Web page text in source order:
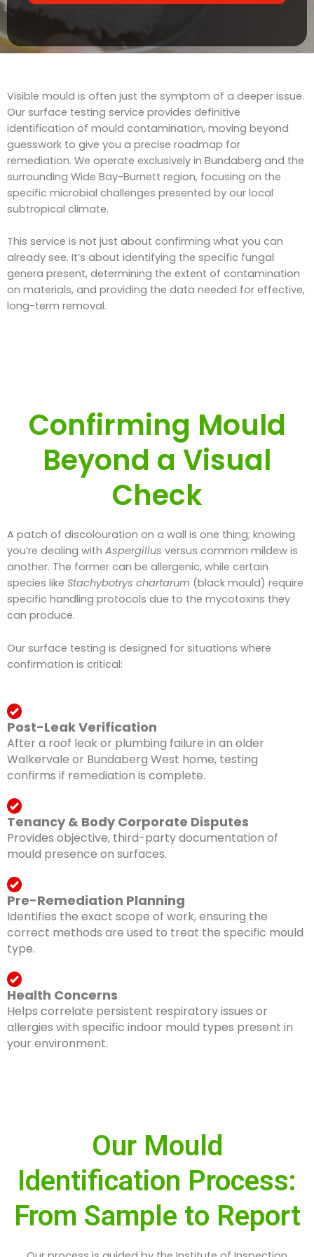
v
c
t
Visible mould is often just the symptom of a deeper issue.
Our surface testing service provides definitive
identification of mould contamination, moving beyond
guesswork to give you a precise roadmap for
remediation. We operate exclusively in Bundaberg and the
surrounding Wide Bay-Burnett region, focusing on the
specific microbial challenges presented by our local
subtropical climate.
This service is not just about confirming what you can
already see. It’s about identifying the specific fungal
genera present, determining the extent of contamination
on materials, and providing the data needed for effective,
long-term removal.
Confirming Mould
Beyond a Visual
Check
A patch of discolouration on a wall is one thing; knowing
you’re dealing with Aspergillus versus common mildew is
another. The former can be allergenic, while certain
species like Stachybotrys chartarum (black mould) require
specific handling protocols due to the mycotoxins they
can produce.
Our surface testing is designed for situations where
confirmation is critical:
Post-Leak Verification
After a roof leak or plumbing failure in an older
Walkervale or Bundaberg West home, testing
confirms if remediation is complete.
Tenancy & Body Corporate Disputes
Provides objective, third-party documentation of
mould presence on surfaces.
Pre-Remediation Planning
Identifies the exact scope of work, ensuring the
correct methods are used to treat the specific mould
type.
Health Concerns
Helps correlate persistent respiratory issues or
allergies with specific indoor mould types present in
your environment.
Our Mould
Identification Process:
From Sample to Report